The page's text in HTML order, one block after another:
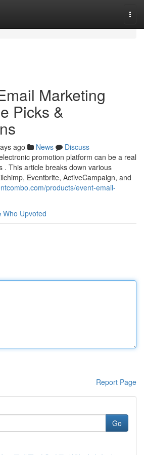
Marketing
Picks &
ago News
Discuss
promotion platform can be a real
. This article breaks down various
Eventbrite, ActiveCampaign, and
products/event-email-
Who Upvoted
Report Page
Go